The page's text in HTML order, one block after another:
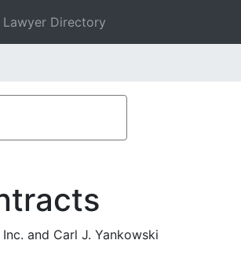
Lawyer Directory
and Carl J. Yankowski